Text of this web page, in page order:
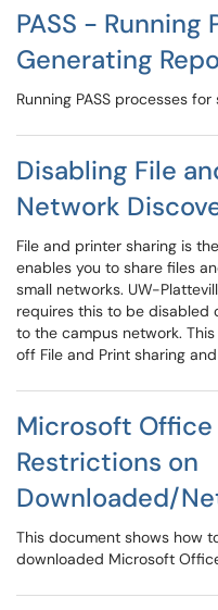
PASS - Running
Generating
Running PASS processes
Disabling File
Network
File and printer sharing is
enables you to share files
small networks. UW-
requires this to be disabled
to the campus network.
off File and Print sharing
Microsoft Office
Restrictions on
Downloaded/
This document shows how
downloaded Microsoft